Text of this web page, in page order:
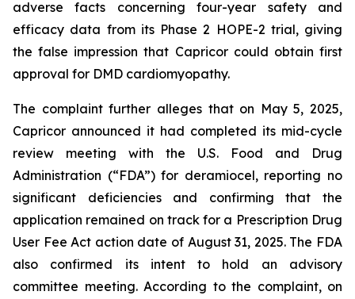
adverse facts concerning four-year safety and
efficacy data from its Phase 2 HOPE-2 trial, giving
the false impression that Capricor could obtain first
approval for DMD cardiomyopathy.
The complaint further alleges that on May 5, 2025,
Capricor announced it had completed its mid-cycle
review meeting with the U.S. Food and Drug
Administration (“FDA”) for deramiocel, reporting no
significant deficiencies and confirming that the
application remained on track for a Prescription Drug
User Fee Act action date of August 31, 2025. The FDA
also confirmed its intent to hold an advisory
committee meeting. According to the complaint, on